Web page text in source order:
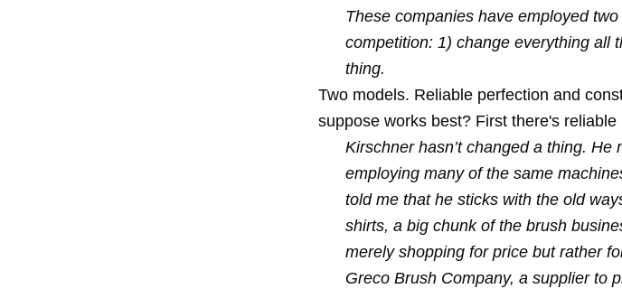
These companies have employed
competition: 1) change everything all
thing.
Two models. Reliable perfection and
suppose works best? First there's reliable
Kirschner hasn’t changed a thing.
employing many of the same
told me that he sticks with the old
shirts, a big chunk of the brush
merely shopping for price but rather
Greco Brush Company, a supplier to